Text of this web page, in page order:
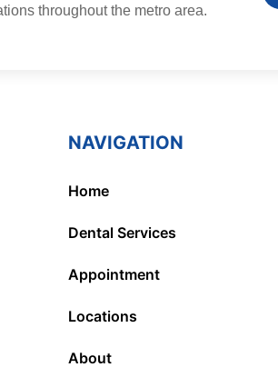
throughout the metro area.
NAVIGATION
Home
Dental Services
Appointment
Locations
About